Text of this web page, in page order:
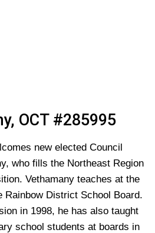
OCT #285995
new elected Council
who fills the Northeast Region
Vethamany teaches at the
Rainbow District School Board.
in 1998, he has also taught
school students at boards in